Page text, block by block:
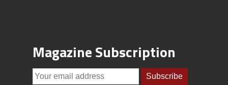
Magazine Subscription